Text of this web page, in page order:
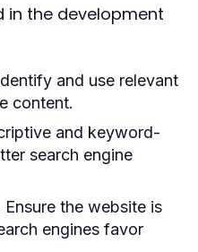
in the development
and use relevant
content.
and keyword-
search engine
Ensure the website is
engines favor